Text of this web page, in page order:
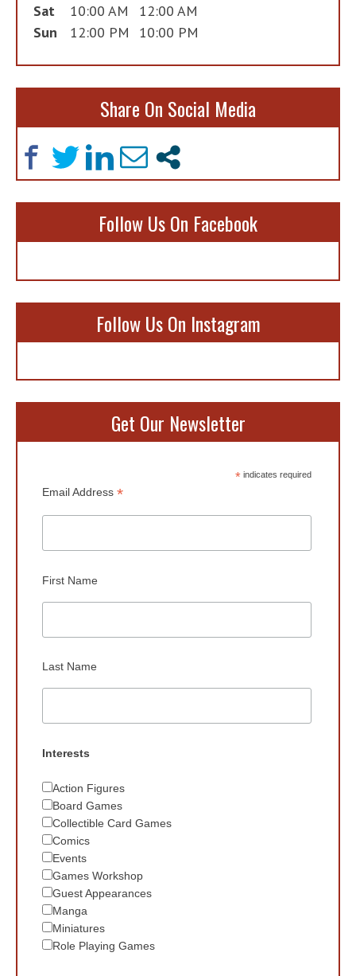
Sat
10:00 AM
12:00 AM
Sun
12:00 PM 10:00 PM
Share On Social Media
Follow Us On Facebook
Follow Us On Instagram
Get Our Newsletter
*indicates required
Email Address *
First Name
Last Name
Interests
Action Figures
Board Games
Collectible Card Games
Comics
Events
Games Workshop
Guest Appearances
Manga
Miniatures
Role Playing Games